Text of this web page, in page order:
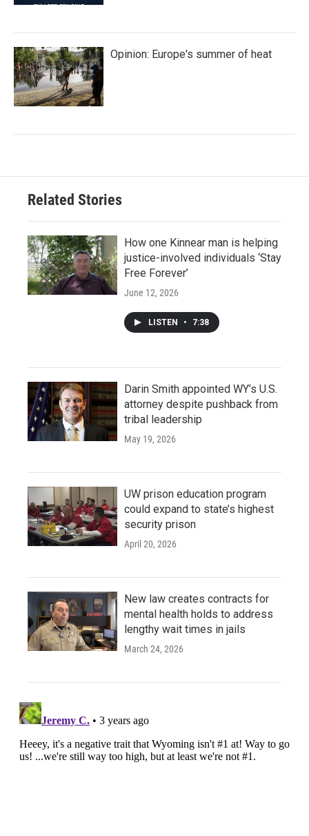
Opinion: Europe's summer of heat
Related Stories
How one Kinnear man is helping
justice-involved individuals ‘Stay
Free Forever’
June 12, 2026
LISTEN • 7:38
Darin Smith appointed WY’s U.S.
attorney despite pushback from
tribal leadership
May 19, 2026
UW prison education program
could expand to state’s highest
security prison
April 20, 2026
New law creates contracts for
mental health holds to address
lengthy wait times in jails
March 24, 2026